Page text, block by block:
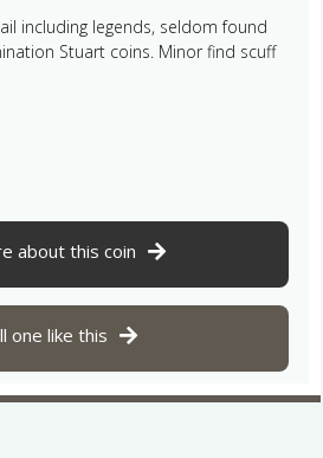
including legends, seldom found
Stuart coins. Minor find scuff
about this coin
one like this